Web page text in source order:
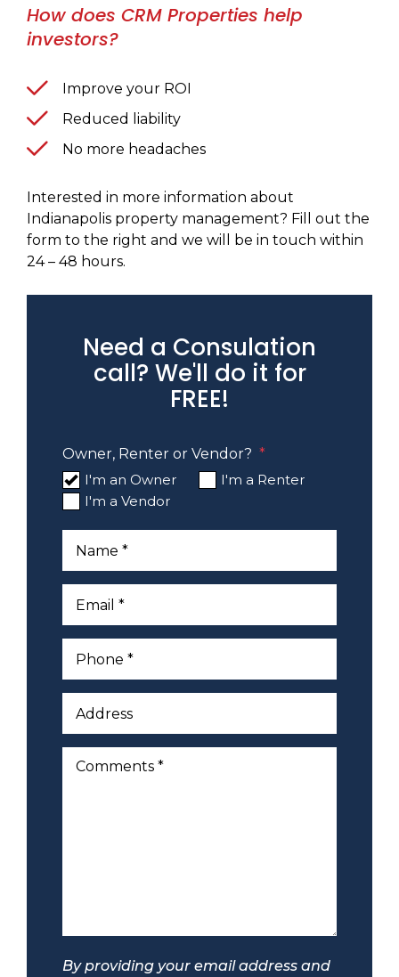
How does CRM Properties help
investors?
Improve your ROI
Reduced liability
No more headaches
Interested in more information about
Indianapolis property management? Fill out the
form to the right and we will be in touch within
24 – 48 hours.
Need a Consulation
call? We'll do it for
FREE!
Owner, Renter or Vendor?
I'm an Owner
I'm a Renter
I'm a Vendor
By providing your email address and